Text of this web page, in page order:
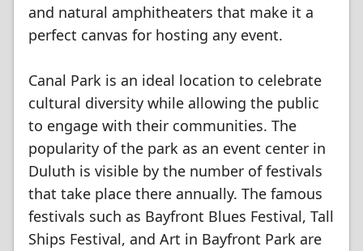
and natural amphitheaters that make it a
perfect canvas for hosting any event.
Canal Park is an ideal location to celebrate
cultural diversity while allowing the public
to engage with their communities. The
popularity of the park as an event center in
Duluth is visible by the number of festivals
that take place there annually. The famous
festivals such as Bayfront Blues Festival, Tall
Ships Festival, and Art in Bayfront Park are